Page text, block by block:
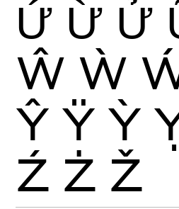
Ứ Ừ Ử
Ŵ Ẁ
Ŷ Ÿ Ỳ
Ź Ż Ž